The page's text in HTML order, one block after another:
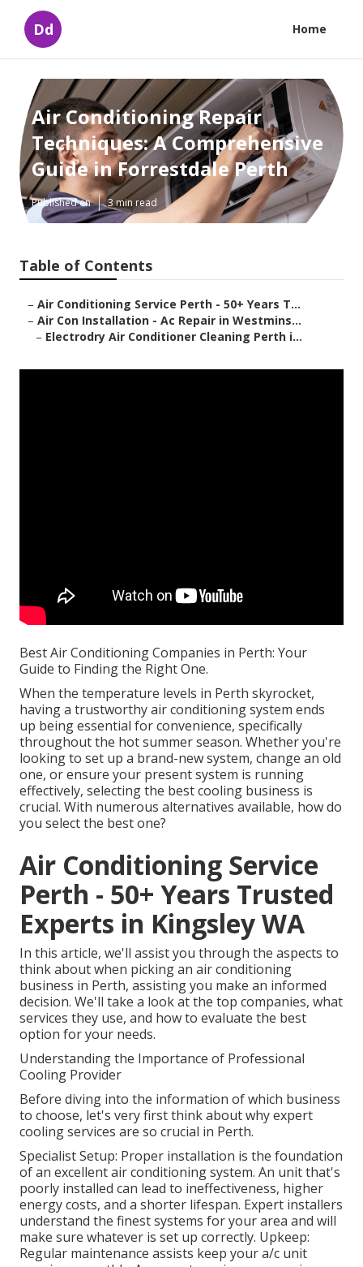
Dd Home
Air Conditioning Repair
Techniques: A Comprehensive
Guide in Forrestdale Perth
Published en 3 min read
Table of Contents
– Air Conditioning Service Perth - 50+ Years T...
– Air Con Installation - Ac Repair in Westmins...
– Electrodry Air Conditioner Cleaning Perth i...
Best Air Conditioning Companies in Perth: Your
Guide to Finding the Right One.
When the temperature levels in Perth skyrocket,
having a trustworthy air conditioning system ends
up being essential for convenience, specifically
throughout the hot summer season. Whether you're
looking to set up a brand-new system, change an old
one, or ensure your present system is running
effectively, selecting the best cooling business is
crucial. With numerous alternatives available, how do
you select the best one?
Air Conditioning Service
Perth - 50+ Years Trusted
Experts in Kingsley WA
In this article, we'll assist you through the aspects to
think about when picking an air conditioning
business in Perth, assisting you make an informed
decision. We'll take a look at the top companies, what
services they use, and how to evaluate the best
option for your needs.
Understanding the Importance of Professional
Cooling Provider
Before diving into the information of which business
to choose, let's very first think about why expert
cooling services are so crucial in Perth.
Specialist Setup: Proper installation is the foundation
of an excellent air conditioning system. An unit that's
poorly installed can lead to ineffectiveness, higher
energy costs, and a shorter lifespan. Expert installers
understand the finest systems for your area and will
make sure whatever is set up correctly. Upkeep:
Regular maintenance assists keep your a/c unit